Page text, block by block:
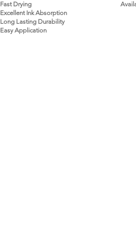
Fast Drying
Excellent Ink Absorption
Long Lasting Durability
Easy Application